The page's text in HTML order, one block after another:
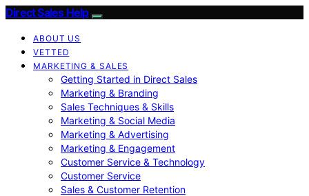
Direct Sales Help
ABOUT US
VETTED
MARKETING & SALES
Getting Started in Direct Sales
Marketing & Branding
Sales Techniques & Skills
Marketing & Social Media
Marketing & Advertising
Marketing & Engagement
Customer Service & Technology
Customer Service
Sales & Customer Retention